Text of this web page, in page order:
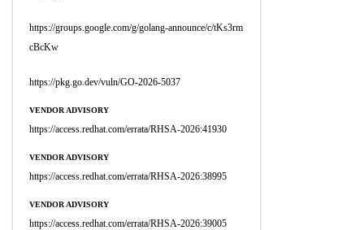
https://groups.google.com/g/golang-announce/c/tKs3rm
cBcKw
https://pkg.go.dev/vuln/GO-2026-5037
VENDOR ADVISORY
https://access.redhat.com/errata/RHSA-2026:41930
VENDOR ADVISORY
https://access.redhat.com/errata/RHSA-2026:38995
VENDOR ADVISORY
https://access.redhat.com/errata/RHSA-2026:39005